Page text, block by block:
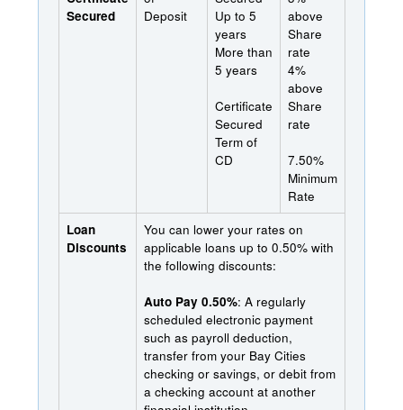
Secured
Deposit
Up to 5
years
More than
5 years
Certificate
Secured
Term of
CD
above
Share
rate
4%
above
Share
rate
7.50%
Minimum
Rate
Loan
Discounts
You can lower your rates on
applicable loans up to 0.50% with
the following discounts:
Auto Pay 0.50%: A regularly
scheduled electronic payment
such as payroll deduction,
transfer from your Bay Cities
checking or savings, or debit from
a checking account at another